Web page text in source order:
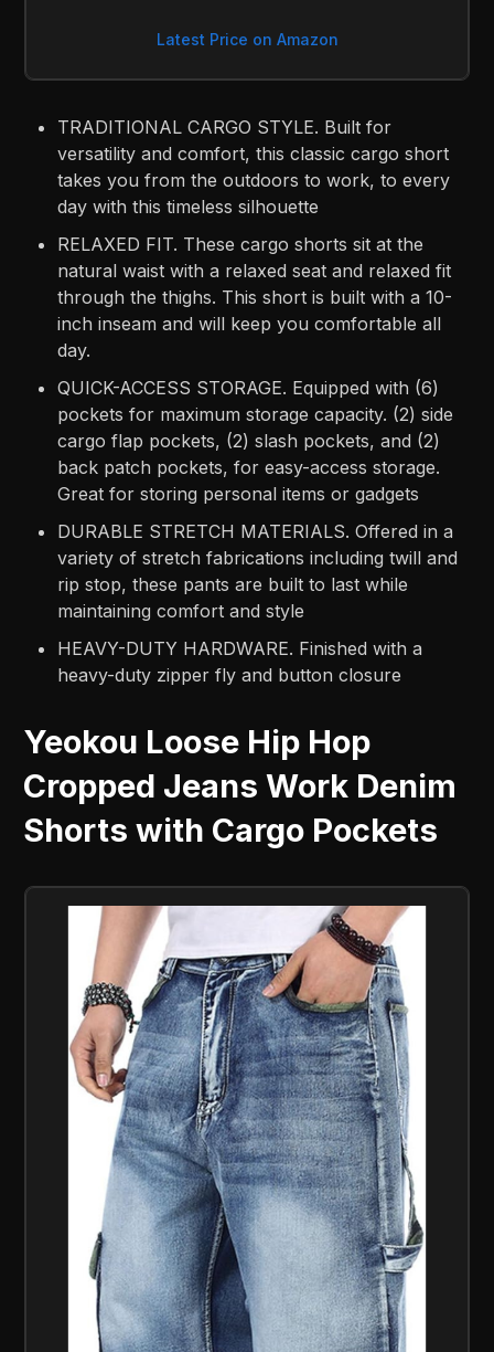
Latest Price on Amazon
TRADITIONAL CARGO STYLE. Built for
versatility and comfort, this classic cargo short
takes you from the outdoors to work, to every
day with this timeless silhouette
RELAXED FIT. These cargo shorts sit at the
natural waist with a relaxed seat and relaxed fit
through the thighs. This short is built with a 10-
inch inseam and will keep you comfortable all
day.
QUICK-ACCESS STORAGE. Equipped with (6)
pockets for maximum storage capacity. (2) side
cargo flap pockets, (2) slash pockets, and (2)
back patch pockets, for easy-access storage.
Great for storing personal items or gadgets
DURABLE STRETCH MATERIALS. Offered in a
variety of stretch fabrications including twill and
rip stop, these pants are built to last while
maintaining comfort and style
HEAVY-DUTY HARDWARE. Finished with a
heavy-duty zipper fly and button closure
Yeokou Loose Hip Hop
Cropped Jeans Work Denim
Shorts with Cargo Pockets